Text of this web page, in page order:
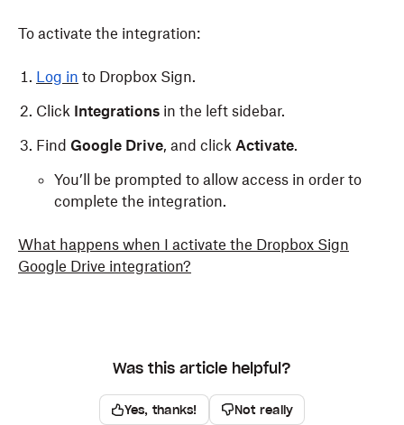
To activate the integration:
Log in to Dropbox Sign.
Click Integrations in the left sidebar.
Find Google Drive, and click Activate.
You’ll be prompted to allow access in order to
complete the integration.
What happens when I activate the Dropbox Sign
Google Drive integration?
Was this article helpful?
Yes, thanks! Not really